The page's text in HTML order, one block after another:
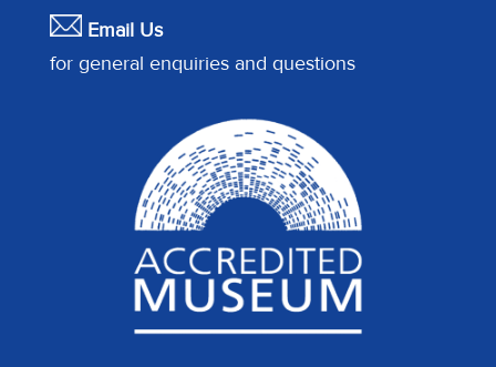
Email Us
for general enquiries and questions